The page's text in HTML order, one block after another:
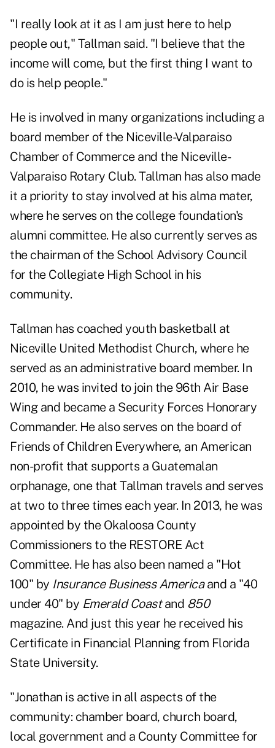
"I really look at it as I am just here to help
people out," Tallman said. "I believe that the
income will come, but the first thing I want to
do is help people."
He is involved in many organizations including a
board member of the Niceville-Valparaiso
Chamber of Commerce and the Niceville-
Valparaiso Rotary Club. Tallman has also made
it a priority to stay involved at his alma mater,
where he serves on the college foundation's
alumni committee. He also currently serves as
the chairman of the School Advisory Council
for the Collegiate High School in his
community.
Tallman has coached youth basketball at
Niceville United Methodist Church, where he
served as an administrative board member. In
2010, he was invited to join the 96th Air Base
Wing and became a Security Forces Honorary
Commander. He also serves on the board of
Friends of Children Everywhere, an American
non-profit that supports a Guatemalan
orphanage, one that Tallman travels and serves
at two to three times each year. In 2013, he was
appointed by the Okaloosa County
Commissioners to the RESTORE Act
Committee. He has also been named a "Hot
100" by Insurance Business Americaand a "40
under 40" by Emerald Coastand 850
magazine. And just this year he received his
Certificate in Financial Planning from Florida
State University.
"Jonathan is active in all aspects of the
community: chamber board, church board,
local government and a County Committee for